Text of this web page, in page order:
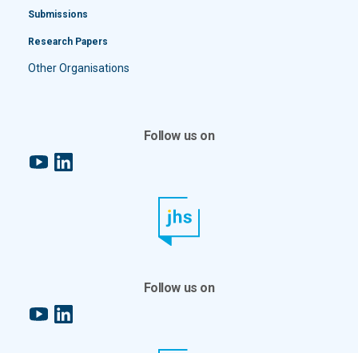
Submissions
Research Papers
Other Organisations
Follow us on
YouTubeLinkedIn
Follow us on
YouTubeLinkedIn